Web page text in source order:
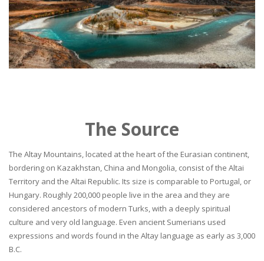
The Source
The Altay Mountains, located at the heart of the Eurasian continent,
bordering on Kazakhstan, China and Mongolia, consist of the Altai
Territory and the Altai Republic. Its size is comparable to Portugal, or
Hungary. Roughly 200,000 people live in the area and they are
considered ancestors of modern Turks, with a deeply spiritual
culture and very old language. Even ancient Sumerians used
expressions and words found in the Altay language as early as 3,000
B.C.